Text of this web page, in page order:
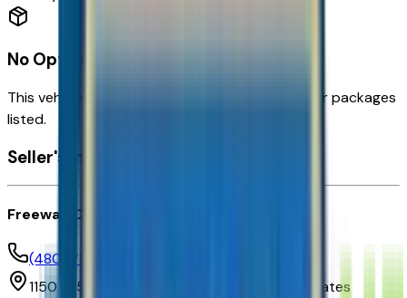
No Options Available
This vehicle doesn't have any factory options or packages
listed.
Seller's info
Freeway Chevrolet
(480) 735-0399
1150 N. 54th St,
United States